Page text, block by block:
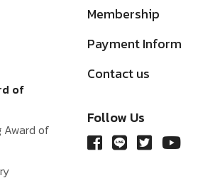
of
Award of
Membership
Payment Inform
Contact us
Follow Us